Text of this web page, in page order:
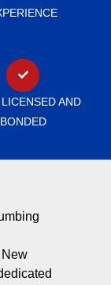
AND
BONDED